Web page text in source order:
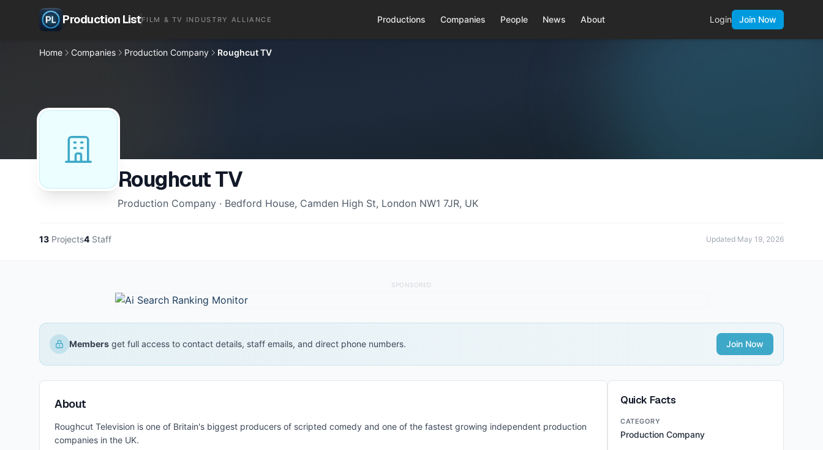
Production ListFILM & TV INDUSTRY ALLIANCE Productions Companies People News About Login Join Now
Home Companies Production Company Roughcut TV
Roughcut TV
Production Company · Bedford House, Camden High St, London NW1 7JR, UK
13 Projects4 Staff Updated May 19, 2026
SPONSORED
Members get full access to contact details, staff emails, and direct phone numbers. Join Now
About
Roughcut Television is one of Britain's biggest producers of scripted comedy and one of the fastest growing independent production
companies in the UK.
Quick Facts
CATEGORY
Production Company